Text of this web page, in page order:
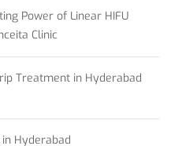
Power of Linear HIFU
Clinic
Treatment in Hyderabad
Hyderabad